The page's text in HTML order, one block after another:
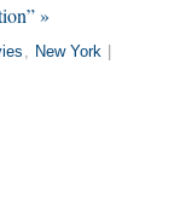
»
, New York